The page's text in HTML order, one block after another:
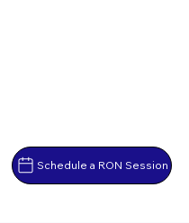
Schedule a RON Session